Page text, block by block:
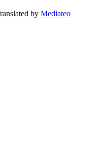
by Mediateo